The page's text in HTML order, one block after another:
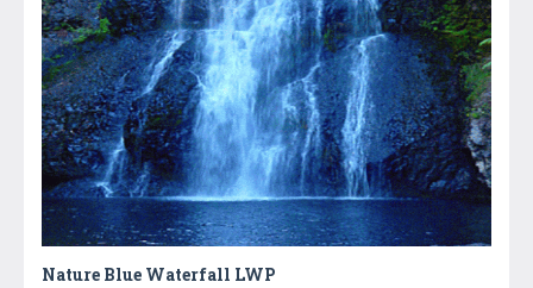
Nature Blue Waterfall LWP